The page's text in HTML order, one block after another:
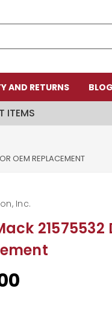
AND RETURNS BLOG
ITEMS
OEM REPLACEMENT
21575532
Inc.